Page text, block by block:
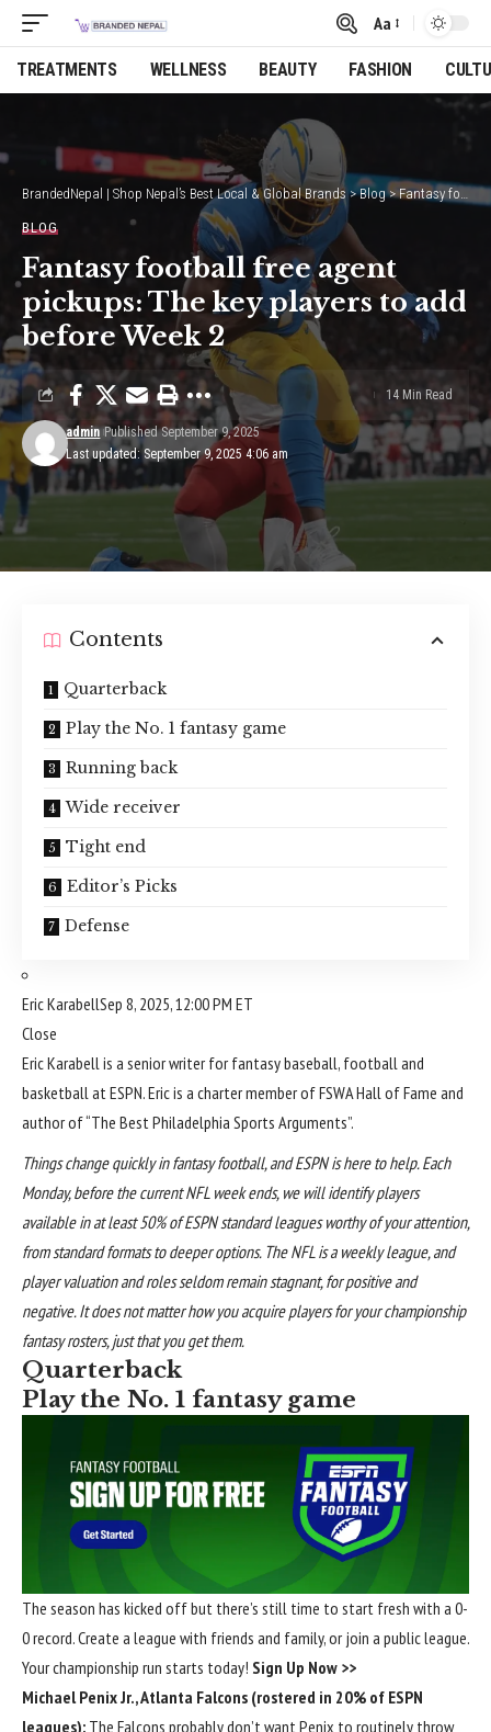
Font
Resizer
Aa
TREATMENTS WELLNESS BEAUTY FASHION
BrandedNepal | Shop Nepal’s Best Local & Global Brands >Blog>Fantasy football free agent pickups: The key players to add before Week 2
BLOG
Fantasy football free agent
pickups: The key players to add
before Week 2
Last updated: September 9, 2025 4:06 am
admin Published September 9, 2025
14 Min Read
Contents
Quarterback
Play the No. 1 fantasy game
Running back
Wide receiver
Tight end
Editor’s Picks
Defense
Eric KarabellSep 8, 2025, 12:00 PM ET
Close
Eric Karabell is a senior writer for fantasy baseball, football and
basketball at ESPN. Eric is a charter member of FSWA Hall of Fame and
author of “The Best Philadelphia Sports Arguments”.
Things change quickly infantasy football, and ESPN is here to help. Each
Monday, before the current NFL week ends, we will identify players
available in at least 50% of ESPN standard leagues worthy of your attention,
from standard formats to deeper options. The NFL is a weekly league, and
player valuationand roles seldom remain stagnant, for positive and
negative. It does not matter how you acquire players for your championship
fantasy rosters, just that you get them.
Quarterback
Play the No. 1 fantasy game
The season has kicked off but there’s still time to start fresh with a 0-
0 record. Create a league with friends and family, or join a public league.
Your championship run starts today! Sign Up Now >>
Michael Penix Jr.,Atlanta Falcons (rostered in 20% of ESPN
leagues): The Falcons probably don’t want Penix to routinely throw